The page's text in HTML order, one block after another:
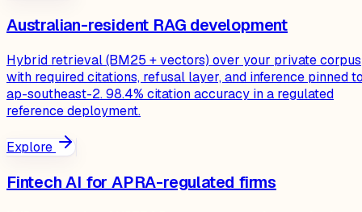
Australian-resident RAG development
Hybrid retrieval (BM25 + vectors) over your private corpus
with required citations, refusal layer, and inference pinned
ap-southeast-2. 98.4% citation accuracy in a regulated
reference deployment.
Explore
Fintech AI for APRA-regulated firms